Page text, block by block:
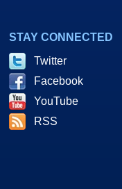
STAY CONNECTED
Twitter
Facebook
YouTube
RSS